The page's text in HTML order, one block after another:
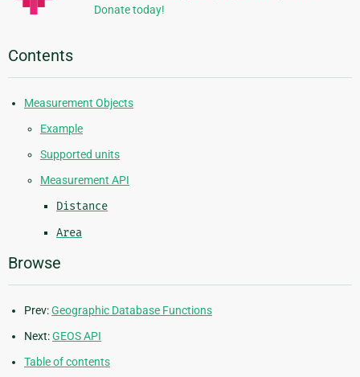
Donate today!
Contents
Measurement Objects
Example
Supported units
Measurement API
Distance
Area
Browse
Prev:Geographic Database Functions
Next:GEOS API
Table of contents